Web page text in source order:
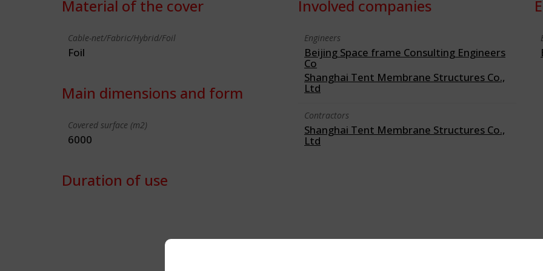
Material of the cover
Cable-net/Fabric/Hybrid/Foil
Foil
Main dimensions and form
Covered surface (m2)
6000
Duration of use
Involved companies
Engineers
Beijing Space frame Consulting Engineers
Co
Shanghai Tent Membrane Structures Co.,
Ltd
Contractors
Shanghai Tent Membrane Structures Co.,
Ltd